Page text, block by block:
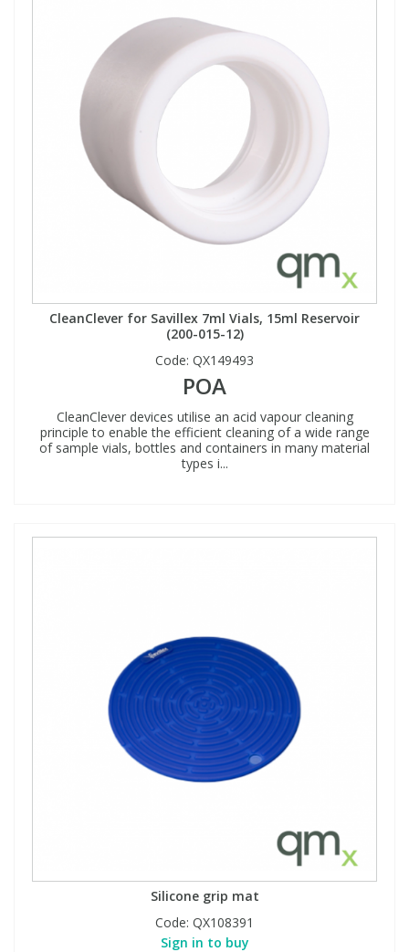
CleanClever for Savillex 7ml Vials, 15ml Reservoir
(200-015-12)
Code: QX149493
POA
CleanClever devices utilise an acid vapour cleaning
principle to enable the efficient cleaning of a wide range
of sample vials, bottles and containers in many material
types i...
Silicone grip mat
Code: QX108391
Sign in to buy